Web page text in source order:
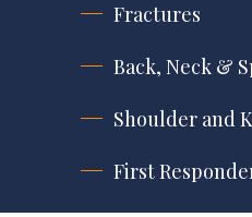
Fractures
Back, Neck &
Shoulder and
First